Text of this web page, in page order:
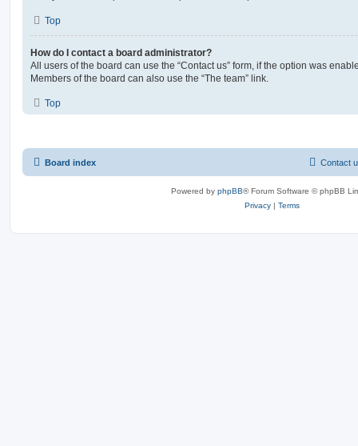
Top
How do I contact a board administrator?
All users of the board can use the “Contact us” form, if the option was
Members of the board can also use the “The team” link.
Top
Board index Contact
Powered by phpBB® Forum Software © phpBB
Privacy | Terms